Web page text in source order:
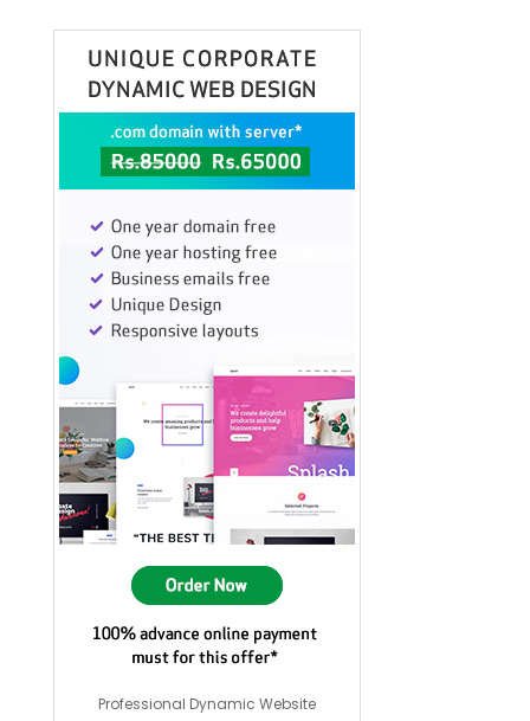
Professional Dynamic Website